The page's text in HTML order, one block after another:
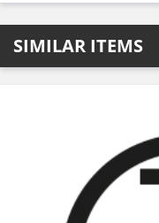
SIMILAR ITEMS